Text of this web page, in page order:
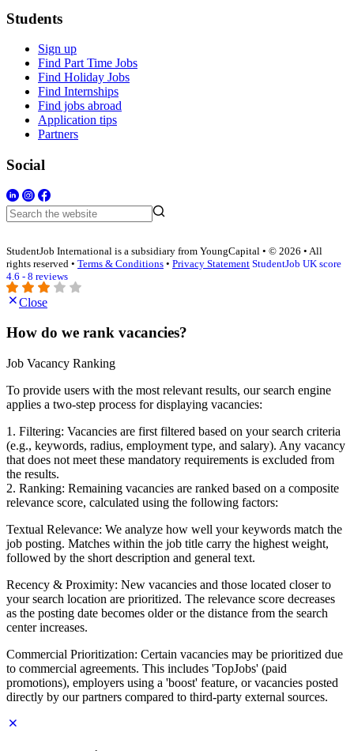
Students
Sign up
Find Part Time Jobs
Find Holiday Jobs
Find Internships
Find jobs abroad
Application tips
Partners
Social
StudentJob International is a subsidiary from YoungCapital • © 2026 • All
rights reserved • Terms & Conditions • Privacy Statement StudentJob UK score
4.6 - 8 reviews
Close
How do we rank vacancies?
Job Vacancy Ranking
To provide users with the most relevant results, our search engine
applies a two-step process for displaying vacancies:
1. Filtering: Vacancies are first filtered based on your search criteria
(e.g., keywords, radius, employment type, and salary). Any vacancy
that does not meet these mandatory requirements is excluded from
the results.
2. Ranking: Remaining vacancies are ranked based on a composite
relevance score, calculated using the following factors:
Textual Relevance: We analyze how well your keywords match the
job posting. Matches within the job title carry the highest weight,
followed by the short description and general text.
Recency & Proximity: New vacancies and those located closer to
your search location are prioritized. The relevance score decreases
as the posting date becomes older or the distance from the search
center increases.
Commercial Prioritization: Certain vacancies may be prioritized due
to commercial agreements. This includes 'TopJobs' (paid
promotions), employers using a 'boost' feature, or vacancies posted
directly by our partners compared to third-party external sources.